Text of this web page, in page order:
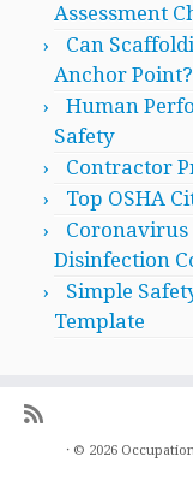
Assessment
Can
Anchor Point?
Human
Safety
Contractor
Top OSHA
Coronavirus
Disinfection
Simple
Template
· © 2026